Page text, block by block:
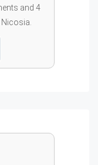
and 4